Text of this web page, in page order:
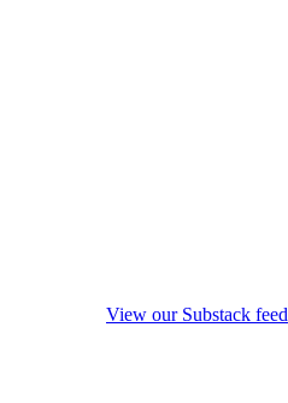
View our Substack feed